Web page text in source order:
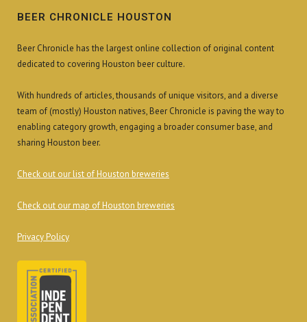
BEER CHRONICLE HOUSTON
Beer Chronicle has the largest online collection of original content
dedicated to covering Houston beer culture.
With hundreds of articles, thousands of unique visitors, and a diverse
team of (mostly) Houston natives, Beer Chronicle is paving the way to
enabling category growth, engaging a broader consumer base, and
sharing Houston beer.
Check out our list of Houston breweries
Check out our map of Houston breweries
Privacy Policy